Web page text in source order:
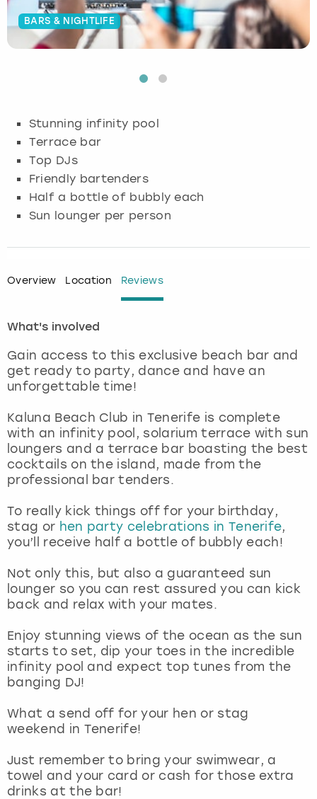
BARS & NIGHTLIFE
Stunning infinity pool
Terrace bar
Top DJs
Friendly bartenders
Half a bottle of bubbly each
Sun lounger per person
Overview Location Reviews
What's involved
Gain access to this exclusive beach bar and
get ready to party, dance and have an
unforgettable time!
Kaluna Beach Club in Tenerife is complete
with an infinity pool, solarium terrace with sun
loungers and a terrace bar boasting the best
cocktails on the island, made from the
professional bar tenders.
To really kick things off for your birthday,
stag or hen party celebrations in Tenerife,
you’ll receive half a bottle of bubbly each!
Not only this, but also a guaranteed sun
lounger so you can rest assured you can kick
back and relax with your mates.
Enjoy stunning views of the ocean as the sun
starts to set, dip your toes in the incredible
infinity pool and expect top tunes from the
banging DJ!
What a send off for your hen or stag
weekend in Tenerife!
Just remember to bring your swimwear, a
towel and your card or cash for those extra
drinks at the bar!
Budapest
Edinburgh
Glasgow
Lisbon
London
Madrid
Magaluf
Manchester
Newcastle
Nottingham
York
View more
Hamburg
Manchester
Munich
Nottingham
View more
Manchester
Newcastle
Edinburgh
London
Manchester
Nottingham
View more